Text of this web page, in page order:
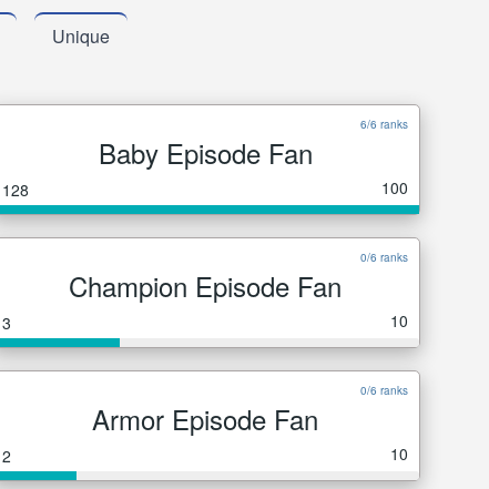
Unique
6/6 ranks
Baby Episode Fan
128 100
0/6 ranks
Champion Episode Fan
3 10
0/6 ranks
Armor Episode Fan
2 10